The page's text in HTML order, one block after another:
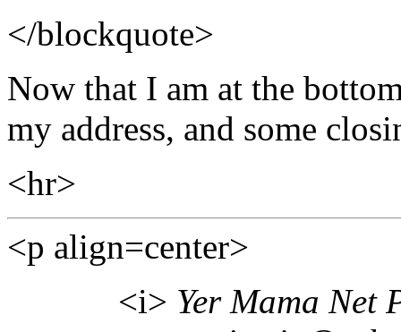
</blockquote>
Now that I am at the
my address, and some
<hr>
<p align=center>
<i> Yer Mama Net